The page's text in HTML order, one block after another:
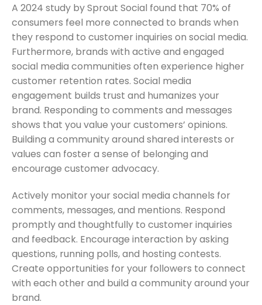
A 2024 study by Sprout Social found that 70% of
consumers feel more connected to brands when
they respond to customer inquiries on social media.
Furthermore, brands with active and engaged
social media communities often experience higher
customer retention rates. Social media
engagement builds trust and humanizes your
brand. Responding to comments and messages
shows that you value your customers’ opinions.
Building a community around shared interests or
values can foster a sense of belonging and
encourage customer advocacy.
Actively monitor your social media channels for
comments, messages, and mentions. Respond
promptly and thoughtfully to customer inquiries
and feedback. Encourage interaction by asking
questions, running polls, and hosting contests.
Create opportunities for your followers to connect
with each other and build a community around your
brand.